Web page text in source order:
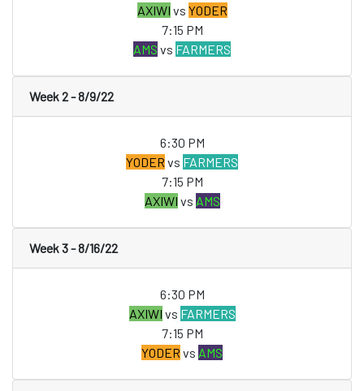
AXIWI vs YODER
7:15 PM
AMS vs FARMERS
Week 2 - 8/9/22
6:30 PM
YODER vs FARMERS
7:15 PM
AXIWI vs AMS
Week 3 - 8/16/22
6:30 PM
AXIWI vs FARMERS
7:15 PM
YODER vs AMS